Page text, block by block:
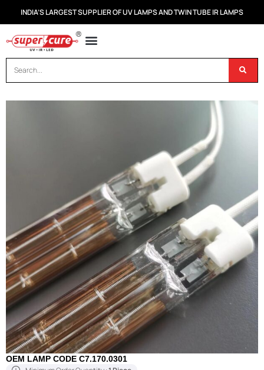
INDIA’S LARGEST SUPPLIER OF UV LAMPS AND TWIN TUBE IR LAMPS
OEM LAMP CODE C7.170.0301